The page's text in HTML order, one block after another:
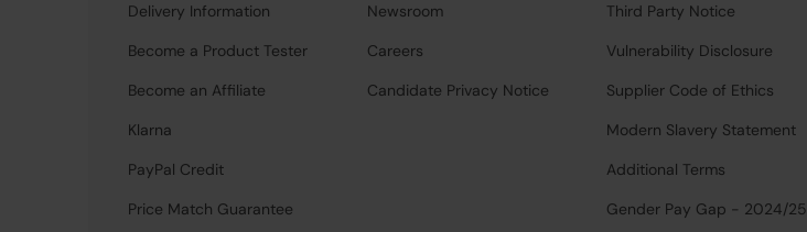
Delivery Information
Become a Product Tester
Become an Affiliate
Klarna
PayPal Credit
Price Match Guarantee
Newsroom
Careers
Candidate Privacy Notice
Third Party Notice
Vulnerability Disclosure
Supplier Code of Ethics
Modern Slavery Statement
Additional Terms
Gender Pay Gap - 2024/25